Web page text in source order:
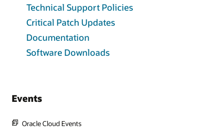
Technical Support Policies
Critical Patch Updates
Documentation
Software Downloads
Events
Oracle Cloud Events